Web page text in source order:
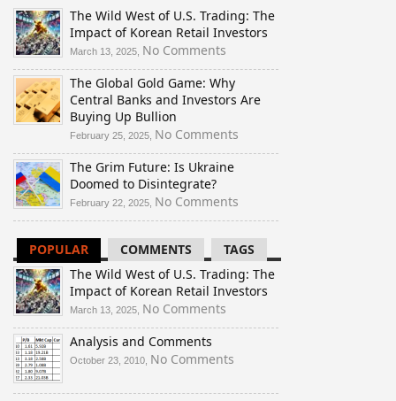
The Wild West of U.S. Trading: The
Impact of Korean Retail Investors
March 13, 2025, No Comments
The
Wild
West
U.S.
Trading:
The
of
Korean
Investors
The Global Gold Game: Why
Central Banks and Investors Are
Buying Up Bullion
February 25, 2025, No Comments
The
Why
Banks
and
Investors
Are
The Grim Future: Is Ukraine
Doomed to Disintegrate?
February 22, 2025, No Comments
The
Future:
Ukraine
Doomed
POPULAR COMMENTS
TAGS
The Wild West of U.S. Trading: The
Impact of Korean Retail Investors
March 13, 2025, No Comments
The
West
U.S.
Analysis and Comments
October 23, 2010, No Comments
and